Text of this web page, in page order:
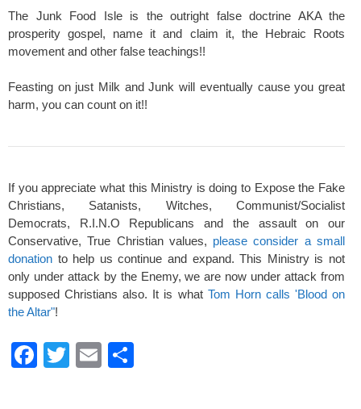
The Junk Food Isle is the outright false doctrine AKA the
prosperity gospel, name it and claim it, the Hebraic Roots
movement and other false teachings!!
Feasting on just Milk and Junk will eventually cause you great
harm, you can count on it!!
If you appreciate what this Ministry is doing to Expose the Fake
Christians, Satanists, Witches, Communist/Socialist
Democrats, R.I.N.O Republicans and the assault on our
Conservative, True Christian values, please consider a small
donation to help us continue and expand. This Ministry is not
only under attack by the Enemy, we are now under attack from
supposed Christians also. It is what Tom Horn calls 'Blood on
the Altar"!
F
T
E